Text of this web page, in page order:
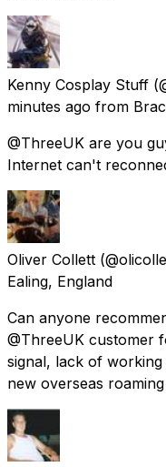
Kenny Cosplay Stuff
minutes ago from
@ThreeUK are you
Internet can't
Oliver Collett
Ealing, England
Can anyone
@ThreeUK customer
signal, lack of
new overseas